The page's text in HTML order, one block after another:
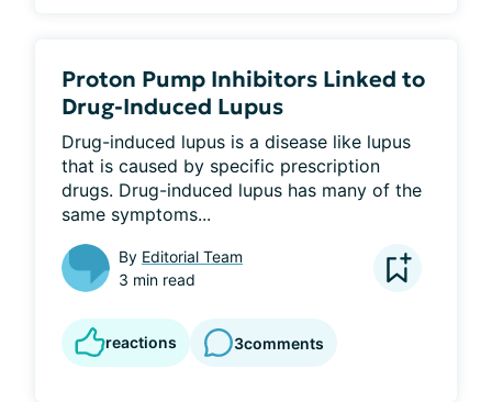
Proton Pump Inhibitors Linked to
Drug-Induced Lupus
Drug-induced lupus is a disease like lupus
that is caused by specific prescription
drugs. Drug-induced lupus has many of the
same symptoms...
By Editorial Team
3 min read
reactions 3comments